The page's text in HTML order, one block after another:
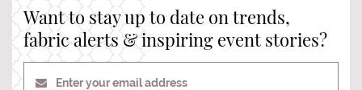
Want to stay up to date on trends,
fabric alerts & inspiring event stories?
Enter your email address